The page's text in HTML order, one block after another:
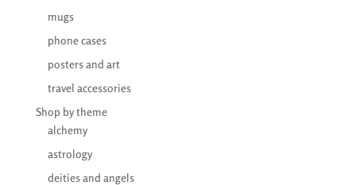
mugs
phone cases
posters and art
travel accessories
Shop by theme
alchemy
astrology
deities and angels